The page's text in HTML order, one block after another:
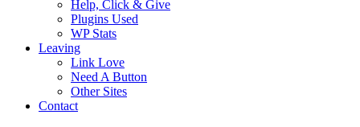
Help, Click & Give
Plugins Used
WP Stats
Leaving
Link Love
Need A Button
Other Sites
Contact